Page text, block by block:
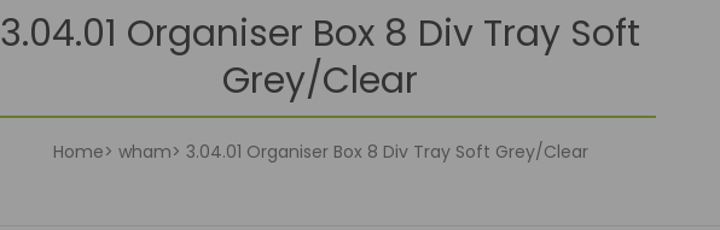
3.04.01 Organiser Box 8 Div Tray Soft
Grey/Clear
Home wham 3.04.01 Organiser Box 8 Div Tray Soft Grey/Clear